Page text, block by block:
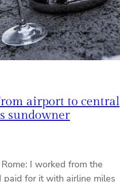
airport to central
sundowner
I worked from the
paid for it with airline miles